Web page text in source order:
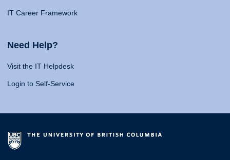
IT Career Framework
Need Help?
Visit the IT Helpdesk
Login to Self-Service